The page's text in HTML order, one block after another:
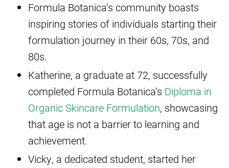
Formula Botanica’s community boasts
inspiring stories of individuals starting their
formulation journey in their 60s, 70s, and
80s.
Katherine, a graduate at 72, successfully
completed Formula Botanica’s Diploma in
Organic Skincare Formulation, showcasing
that age is not a barrier to learning and
achievement.
Vicky, a dedicated student, started her